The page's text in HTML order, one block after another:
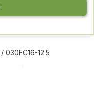
/ 030FC16-12.5